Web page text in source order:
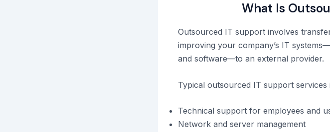
What Is
Outsourced IT support involves
improving your company’s IT
and software—to an external provider.
Typical outsourced IT support services
Technical support for employees and
Network and server management